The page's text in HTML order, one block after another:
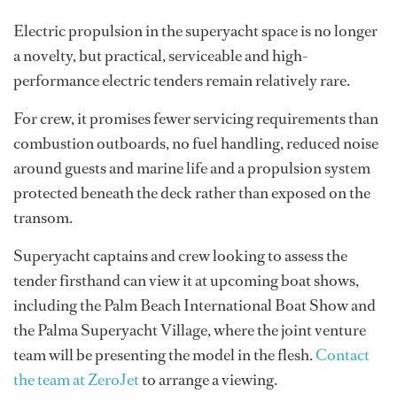
Electric propulsion in the superyacht space is no longer
a novelty, but practical, serviceable and high-
performance electric tenders remain relatively rare.
For crew, it promises fewer servicing requirements than
combustion outboards, no fuel handling, reduced noise
around guests and marine life and a propulsion system
protected beneath the deck rather than exposed on the
transom.
Superyacht captains and crew looking to assess the
tender firsthand can view it at upcoming boat shows,
including the Palm Beach International Boat Show and
the Palma Superyacht Village, where the joint venture
team will be presenting the model in the flesh.Contact
the team at ZeroJetto arrange a viewing.